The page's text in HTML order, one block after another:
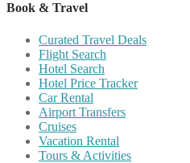
Book & Travel
Curated Travel Deals
Flight Search
Hotel Search
Hotel Price Tracker
Car Rental
Airport Transfers
Cruises
Vacation Rental
Tours & Activities